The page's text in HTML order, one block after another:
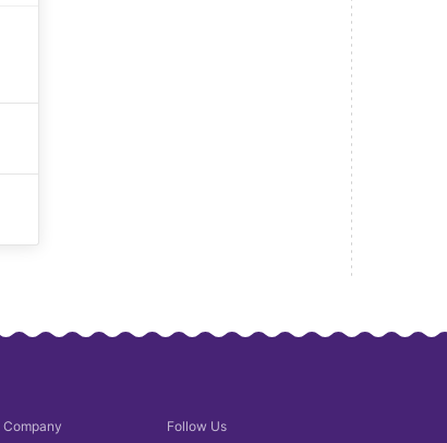
Company Follow Us